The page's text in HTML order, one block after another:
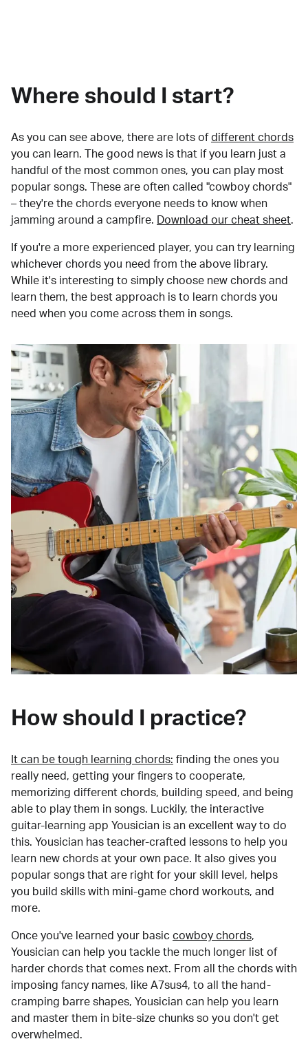
Where should I start?
As you can see above, there are lots of different chords
you can learn. The good news is that if you learn just a
handful of the most common ones, you can play most
popular songs. These are often called "cowboy chords"
– they're the chords everyone needs to know when
jamming around a campfire.
Download our cheat sheet.
If you're a more experienced player, you can try learning
whichever chords you need from the above library.
While it's interesting to simply choose new chords and
learn them, the best approach is to learn chords you
need when you come across them in songs.
How should I practice?
It can be tough learning chords: finding the ones you
really need, getting your fingers to cooperate,
memorizing different chords, building speed, and being
able to play them in songs. Luckily, the interactive
guitar-learning app Yousician is an excellent way to do
this. Yousician has teacher-crafted lessons to help you
learn new chords at your own pace. It also gives you
popular songs that are right for your skill level, helps
you build skills with mini-game chord workouts, and
more.
Once you've learned your basic cowboy chords,
Yousician can help you tackle the much longer list of
harder chords that comes next. From all the chords with
imposing fancy names, like A7sus4, to all the hand-
cramping barre shapes, Yousician can help you learn
and master them in bite-size chunks so you don't get
overwhelmed.